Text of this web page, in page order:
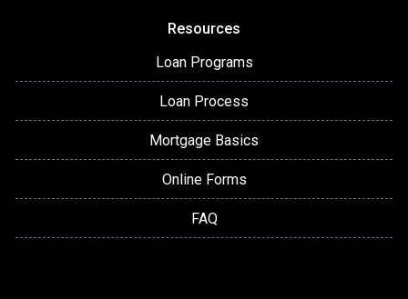
Resources
Loan Programs
Loan Process
Mortgage Basics
Online Forms
FAQ